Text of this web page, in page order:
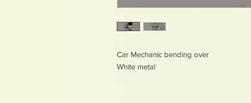
Car Mechanic bending over
White metal